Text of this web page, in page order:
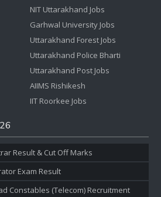
NIT Uttarakhand Jobs
Garhwal University Jobs
Uttarakhand Forest Jobs
Uttarakhand Police Bharti
Uttarakhand Post Jobs
AIIMS Rishikesh
IIT Roorkee Jobs
Result & Cut Off Marks
Exam Result
Constables (Telecom) Recruitment